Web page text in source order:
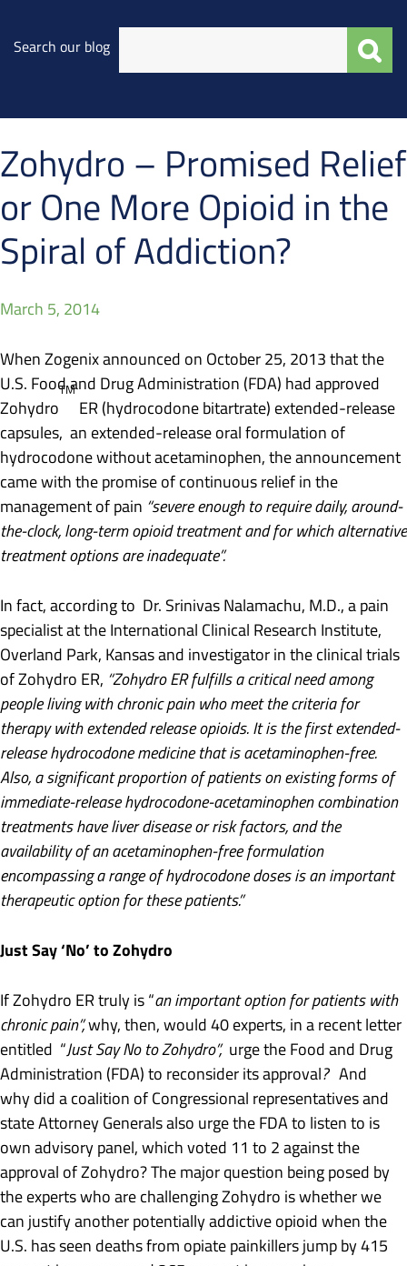
Search our blog
Zohydro – Promised Relief
or One More Opioid in the
Spiral of Addiction?
March 5, 2014
When Zogenix announced on October 25, 2013 that the
U.S. Food and Drug Administration (FDA) had approved
Zohydro
TM
ER (hydrocodone bitartrate) extended-release
capsules, an extended-release oral formulation of
hydrocodone without acetaminophen, the announcement
came with the promise of continuous relief in the
management of pain “severe enough to require daily, around-
the-clock, long-term opioid treatment and for which alternative
treatment options are inadequate”.
In fact, according to Dr. Srinivas Nalamachu, M.D., a pain
specialist at the International Clinical Research Institute,
Overland Park, Kansas and investigator in the clinical trials
of Zohydro ER, “Zohydro ER fulfills a critical need among
people living with chronic pain who meet the criteria for
therapy with extended release opioids. It is the first extended-
release hydrocodone medicine that is acetaminophen-free.
Also, a significant proportion of patients on existing forms of
immediate-release hydrocodone-acetaminophen combination
treatments have liver disease or risk factors, and the
availability of an acetaminophen-free formulation
encompassing a range of hydrocodone doses is an important
therapeutic option for these patients.”
Just Say ‘No’ to Zohydro
If Zohydro ER truly is “an important option for patients with
chronic pain”,why, then, would 40 experts, in a recent letter
entitled “Just Say No to Zohydro”, urge the Food and Drug
Administration (FDA) to reconsider its approval? And
why did a coalition of Congressional representatives and
state Attorney Generals also urge the FDA to listen to is
own advisory panel, which voted 11 to 2 against the
approval of Zohydro? The major question being posed by
the experts who are challenging Zohydro is whether we
can justify another potentially addictive opioid when the
U.S. has seen deaths from opiate painkillers jump by 415